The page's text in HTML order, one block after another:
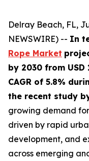
Delray Beach, FL,
NEWSWIRE) -- In
Rope Market
by 2030 from
CAGR of 5.8%
the recent study
growing demand
driven by rapid
development, and
across emerging